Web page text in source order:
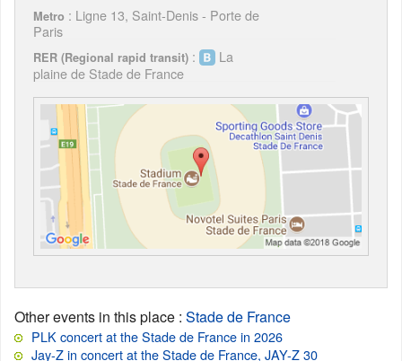
Metro : Ligne 13, Saint-Denis - Porte de
Paris
RER (Regional rapid transit) :
La
plaine de Stade de France
Other events in this place : Stade de France
PLK concert at the Stade de France in 2026
Jay-Z in concert at the Stade de France, JAY-Z 30